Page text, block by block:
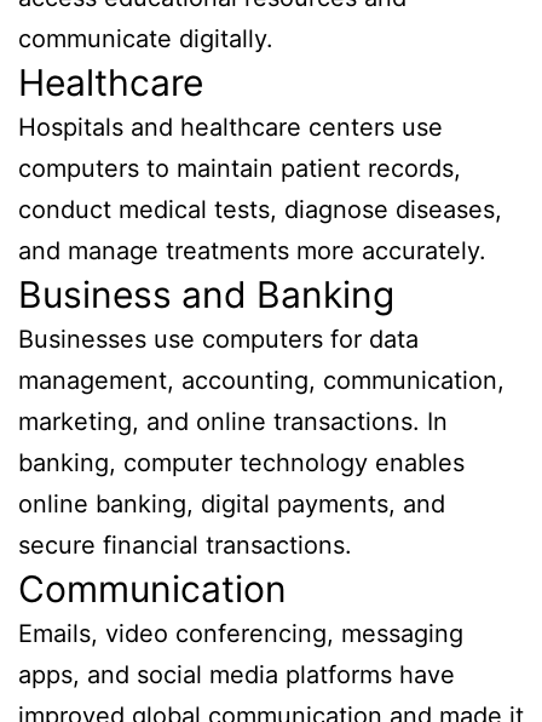
communicate digitally.
Healthcare
Hospitals and healthcare centers use
computers to maintain patient records,
conduct medical tests, diagnose diseases,
and manage treatments more accurately.
Business and Banking
Businesses use computers for data
management, accounting, communication,
marketing, and online transactions. In
banking, computer technology enables
online banking, digital payments, and
secure financial transactions.
Communication
Emails, video conferencing, messaging
apps, and social media platforms have
improved global communication and made it